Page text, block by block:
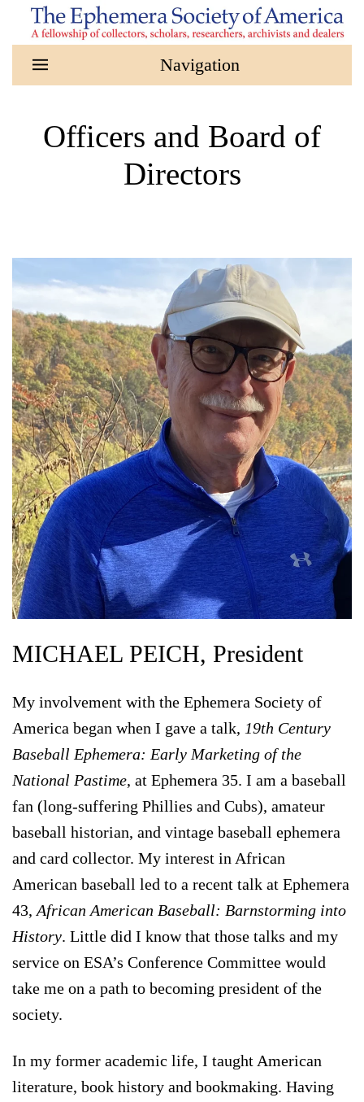
Skip to main content
Officers and Board of
Directors
MICHAEL PEICH, President
My involvement with the Ephemera Society of
America began when I gave a talk, 19th Century
Baseball Ephemera: Early Marketing of the
National Pastime, at Ephemera 35. I am a baseball
fan (long-suffering Phillies and Cubs), amateur
baseball historian, and vintage baseball ephemera
and card collector. My interest in African
American baseball led to a recent talk at Ephemera
43, African American Baseball: Barnstorming into
History. Little did I know that those talks and my
service on ESA’s Conference Committee would
take me on a path to becoming president of the
society.
In my former academic life, I taught American
literature, book history and bookmaking. Having